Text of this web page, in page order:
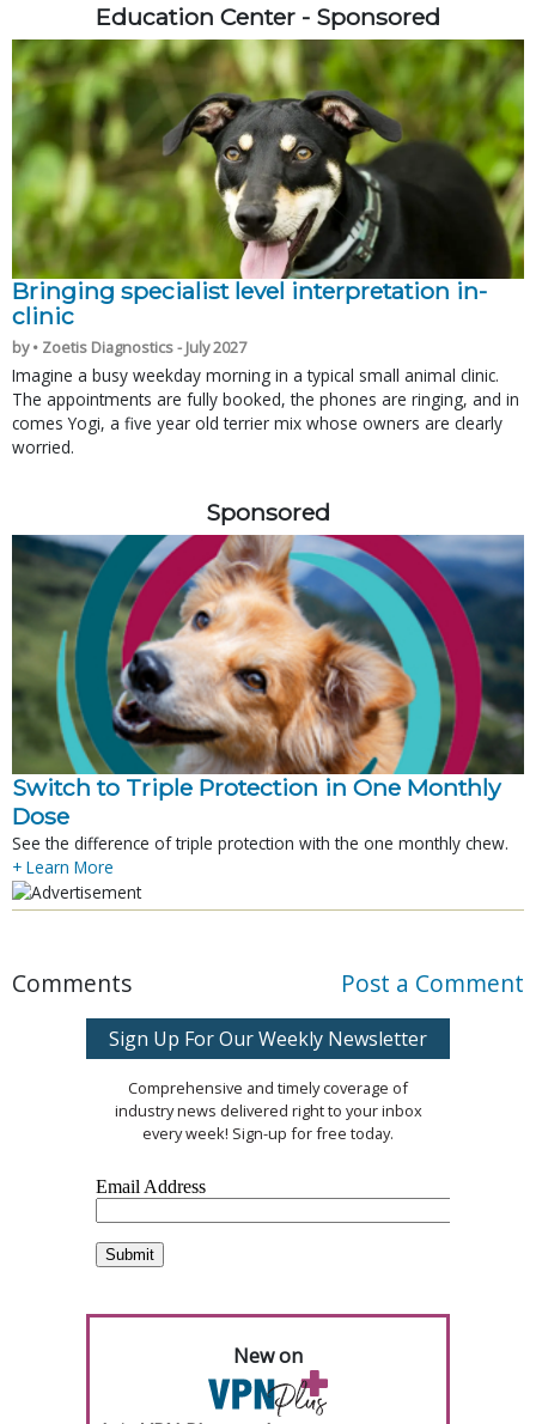
Education Center - Sponsored
Bringing specialist level interpretation in-
clinic
by • Zoetis Diagnostics - July 2027
Imagine a busy weekday morning in a typical small animal clinic.
The appointments are fully booked, the phones are ringing, and in
comes Yogi, a five year old terrier mix whose owners are clearly
worried.
Sponsored
Switch to Triple Protection in One Monthly
Dose
See the difference of triple protection with the one monthly chew.
+ Learn More
Comments Post a Comment
Sign Up For Our Weekly Newsletter
Comprehensive and timely coverage of
industry news delivered right to your inbox
every week! Sign-up for free today.
New on